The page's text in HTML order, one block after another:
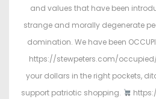
and values that have been
strange and morally degenerate
domination. We have been
https://stewpeters.com/occupied/
your dollars in the right pockets,
support patriotic shopping.